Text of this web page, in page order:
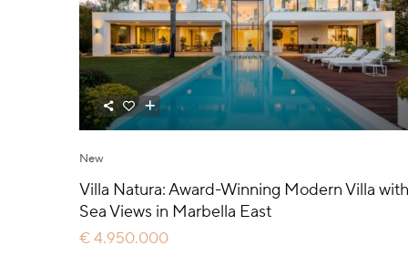
New
Villa Natura: Award-Winning Modern Villa with
Sea Views in Marbella East
€ 4.950.000